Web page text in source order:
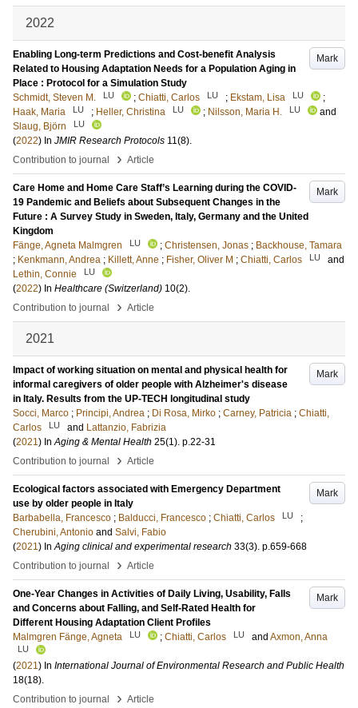
2022
Mark
Enabling Long-term Predictions and Cost-benefit Analysis
Related to Housing Adaptation Needs for a Population Aging in
Place : Protocol for a Simulation Study
Schmidt, Steven M.
LU ; Chiatti, Carlos LU ; Ekstam, Lisa LU
;
Haak, Maria
LU ; Heller, Christina LU ; Nilsson, Maria H. LU
and
Slaug, Björn
LU
(2022) In JMIR Research Protocols 11(8).
Contribution to journal
› Article
Mark
Care Home and Home Care Staff’s Learning during the COVID-
19 Pandemic and Beliefs about Subsequent Changes in the
Future : A Survey Study in Sweden, Italy, Germany and the United
Kingdom
Fänge, Agneta Malmgren
LU ; Christensen, Jonas ; Backhouse, Tamara
; Kenkmann, Andrea ; Killett, Anne ; Fisher, Oliver M ; Chiatti, Carlos LU
and
Lethin, Connie
LU
(2022) In Healthcare (Switzerland) 10(2).
Contribution to journal
› Article
2021
Mark
Impact of working situation on mental and physical health for
informal caregivers of older people with Alzheimer's disease
in Italy. Results from the UP-TECH longitudinal study
Socci, Marco ; Principi, Andrea ; Di Rosa, Mirko ; Carney, Patricia ; Chiatti,
Carlos
LU and Lattanzio, Fabrizia
(2021) InAging & Mental Health 25(1). p.22-31
Contribution to journal
› Article
Mark
Ecological factors associated with Emergency Department
use by older people in Italy
Barbabella, Francesco ; Balducci, Francesco ; Chiatti, Carlos LU
;
Cherubini, Antonio and Salvi, Fabio
(2021) InAging clinical and experimental research 33(3). p.659-668
Contribution to journal
› Article
Mark
One-Year Changes in Activities of Daily Living, Usability, Falls
and Concerns about Falling, and Self-Rated Health for
Different Housing Adaptation Client Profiles
Malmgren Fänge, Agneta
LU ; Chiatti, Carlos LU and Axmon, Anna
LU
(2021) In International Journal of Environmental Research and Public Health
18(18).
Contribution to journal
› Article